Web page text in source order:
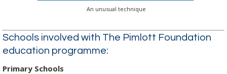
An unusual technique
Schools involved with The Pimlott Foundation
education programme:
Primary Schools